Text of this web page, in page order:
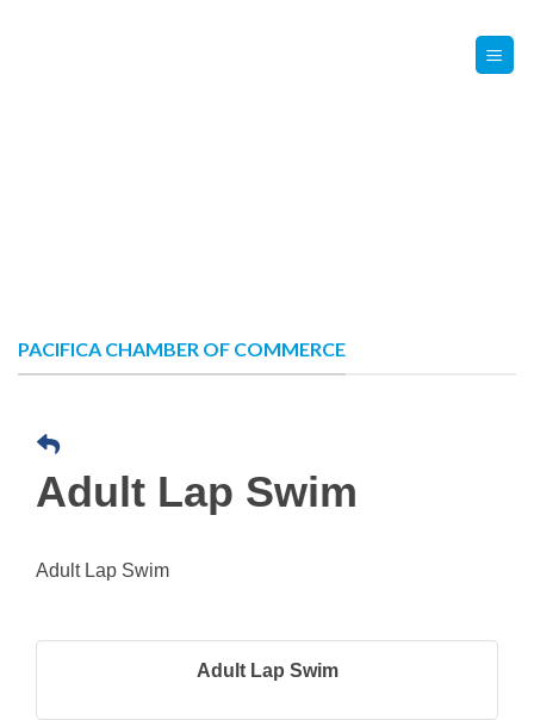
PACIFICA CHAMBER OF COMMERCE
Adult Lap Swim
Adult Lap Swim
Adult Lap Swim